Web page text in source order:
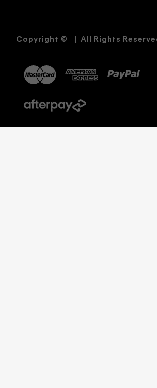
Copyright © All Rights